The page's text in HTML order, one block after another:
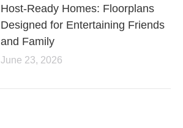
Host-Ready Homes: Floorplans
Designed for Entertaining Friends
and Family
June 23, 2026